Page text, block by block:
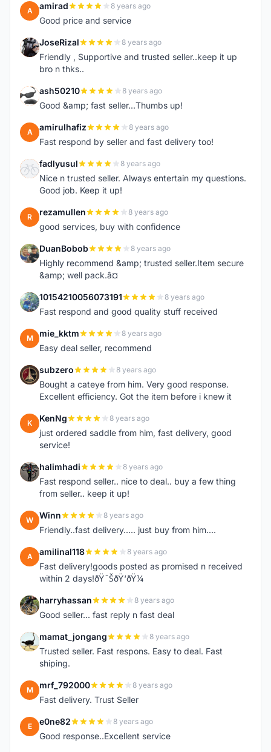
A amirad 8 years ago
Good price and service
J JoseRizal 8 years ago
Friendly , Supportive and trusted seller..keep it up
bro n thks..
A ash50210 8 years ago
Good &amp; fast seller...Thumbs up!
A amirulhafiz 8 years ago
Fast respond by seller and fast delivery too!
F fadlyusul 8 years ago
Nice n trusted seller. Always entertain my questions.
Good job. Keep it up!
R rezamullen 8 years ago
good services, buy with confidence
D DuanBobob 8 years ago
Highly recommend &amp; trusted seller.Item secure
&amp; well pack.â¤
1 10154210056073191 8 years ago
Fast respond and good quality stuff received
M mie_kktm 8 years ago
Easy deal seller, recommend
S subzero 8 years ago
Bought a cateye from him. Very good response.
Excellent efficiency. Got the item before i knew it
K KenNg 8 years ago
just ordered saddle from him, fast delivery, good
service!
H halimhadi 8 years ago
Fast respond seller.. nice to deal.. buy a few thing
from seller.. keep it up!
W Winn 8 years ago
Friendly..fast delivery..... just buy from him....
A amilinal118 8 years ago
Fast delivery!goods posted as promised n received
within 2 days!ðŸ˜ŠðŸ‘ðŸ¼
H harryhassan 8 years ago
Good seller... fast reply n fast deal
M mamat_jongang 8 years ago
Trusted seller. Fast respons. Easy to deal. Fast
shiping.
M mrf_792000 8 years ago
Fast delivery. Trust Seller
E e0ne82 8 years ago
Good response..Excellent service